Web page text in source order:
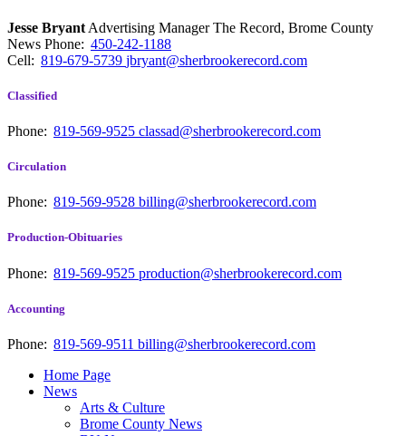
Jesse Bryant Advertising Manager The Record, Brome County
News Phone: 450-242-1188
Cell: 819-679-5739 jbryant@sherbrookerecord.com
Classified
Phone: 819-569-9525 classad@sherbrookerecord.com
Circulation
Phone: 819-569-9528 billing@sherbrookerecord.com
Production-Obituaries
Phone: 819-569-9525 production@sherbrookerecord.com
Accounting
Phone: 819-569-9511 billing@sherbrookerecord.com
Home Page
News
Arts & Culture
Brome County News